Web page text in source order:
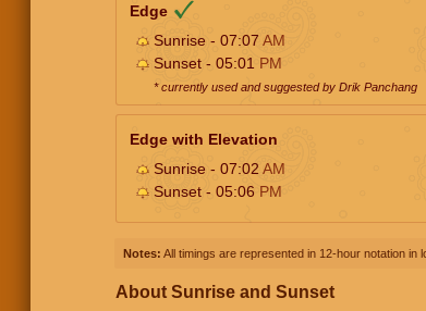
Edge
Sunrise - 07:07 AM
Sunset - 05:01 PM
* currently used and suggested by Drik Panchang
Edge with Elevation
Sunrise - 07:02 AM
Sunset - 05:06 PM
Notes: All timings are represented in 12-hour notation in
About Sunrise and Sunset